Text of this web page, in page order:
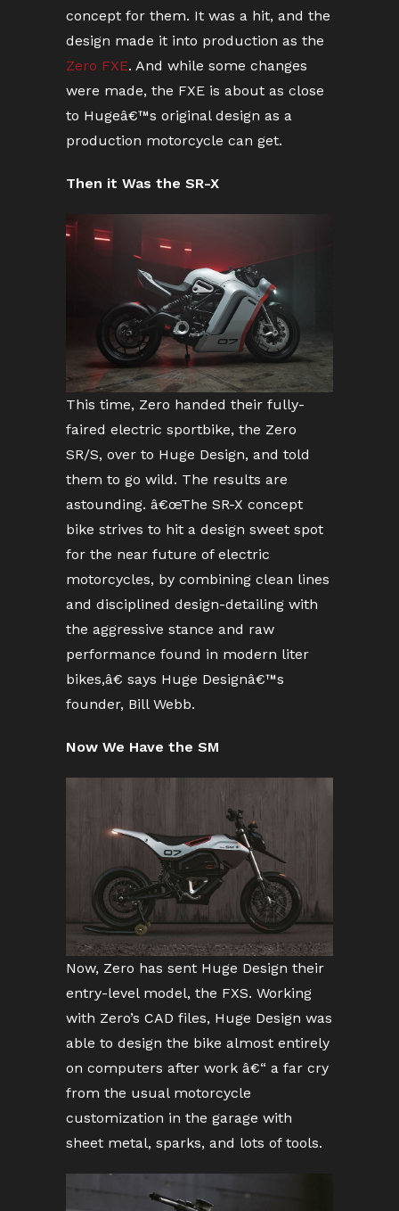
concept for them. It was a hit, and the
design made it into production as the
Zero FXE. And while some changes
were made, the FXE is about as close
to Hugeâ€™s original design as a
production motorcycle can get.
Then it Was the SR-X
This time, Zero handed their fully-
faired electric sportbike, the Zero
SR/S, over to Huge Design, and told
them to go wild. The results are
astounding. â€œThe SR-X concept
bike strives to hit a design sweet spot
for the near future of electric
motorcycles, by combining clean lines
and disciplined design-detailing with
the aggressive stance and raw
performance found in modern liter
bikes,â€ says Huge Designâ€™s
founder, Bill Webb.
Now We Have the SM
Now, Zero has sent Huge Design their
entry-level model, the FXS. Working
with Zero’s CAD files, Huge Design was
able to design the bike almost entirely
on computers after work â€“ a far cry
from the usual motorcycle
customization in the garage with
sheet metal, sparks, and lots of tools.